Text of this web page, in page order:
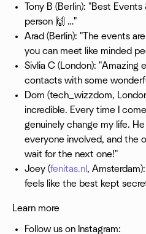
Tony B (Berlin): "Best
person 🙌 …"
Arad (Berlin): "The events
you can meet like minded
Sivlia C (London): "Amazing
contacts with some
Dom (tech_wizzdom,
incredible. Every time I
genuinely change my life.
everyone involved, and the
wait for the next one!"
Joey (fenitas.nl ,
feels like the best kept
Learn more
Follow us on Instagram: